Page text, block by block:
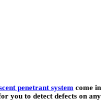
penetrant systemcome in
you to detect defects on any